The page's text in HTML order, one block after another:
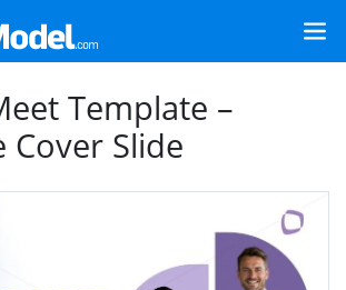
Template –
Cover Slide